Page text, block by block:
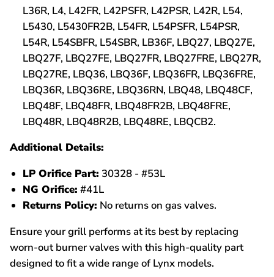
L36R, L4, L42FR, L42PSFR, L42PSR, L42R, L54,
L5430, L5430FR2B, L54FR, L54PSFR, L54PSR,
L54R, L54SBFR, L54SBR, LB36F, LBQ27, LBQ27E,
LBQ27F, LBQ27FE, LBQ27FR, LBQ27FRE, LBQ27R,
LBQ27RE, LBQ36, LBQ36F, LBQ36FR, LBQ36FRE,
LBQ36R, LBQ36RE, LBQ36RN, LBQ48, LBQ48CF,
LBQ48F, LBQ48FR, LBQ48FR2B, LBQ48FRE,
LBQ48R, LBQ48R2B, LBQ48RE, LBQCB2.
Additional Details:
LP Orifice Part: 30328 - #53L
NG Orifice: #41L
Returns Policy: No returns on gas valves.
Ensure your grill performs at its best by replacing
worn-out burner valves with this high-quality part
designed to fit a wide range of Lynx models.